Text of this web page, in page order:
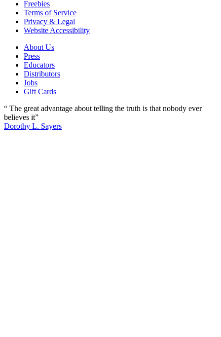
Freebies
Terms of Service
Privacy & Legal
Website Accessibility
About Us
Press
Educators
Distributors
Jobs
Gift Cards
“ The great advantage about telling the truth is that nobody ever
believes it”
Dorothy L. Sayers